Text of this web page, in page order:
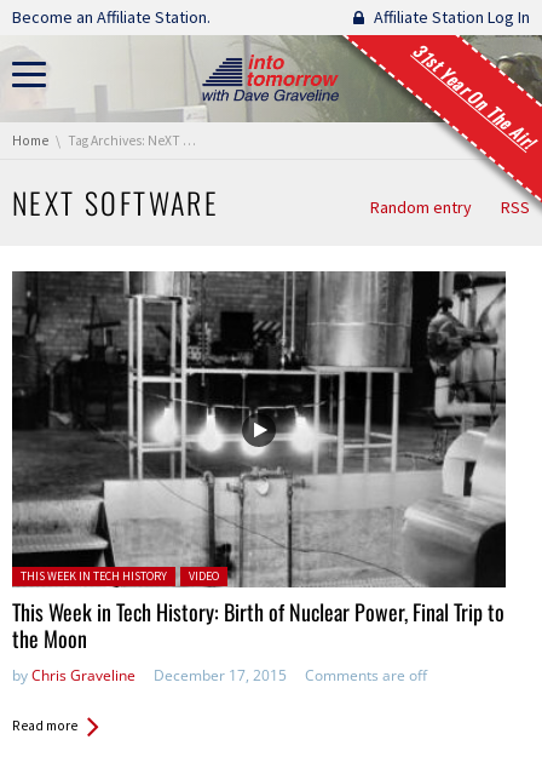
Skip navigation
Become an Affiliate Station. Affiliate Station Log In
31st Year On The Air!
You are here:
Home Tag Archives: NeXT Software
NEXT SOFTWARE Random entry RSS
Posted in:
THIS WEEK IN TECH HISTORY VIDEO
This Week in Tech History: Birth of Nuclear Power, Final Trip to
the Moon
byChris Graveline December 17, 2015 Comments are off
Read more